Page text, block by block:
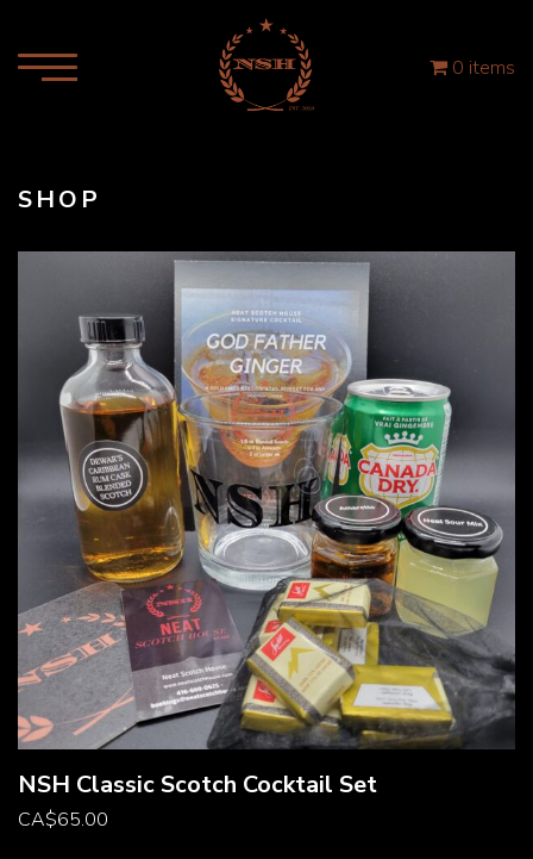
0 items
SHOP
NSH Classic Scotch Cocktail Set
CA$65.00